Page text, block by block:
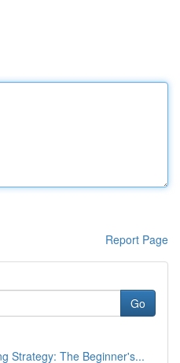
Report Page
Go
Strategy: The Beginner's...